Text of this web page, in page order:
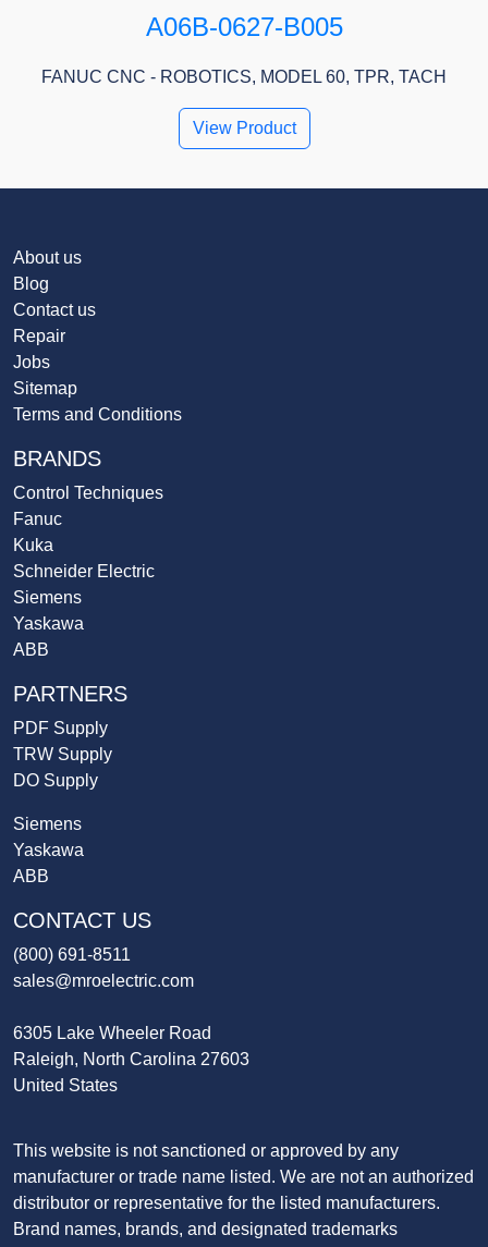
A06B-0627-B005
FANUC CNC - ROBOTICS, MODEL 60, TPR, TACH
View Product
About us
Blog
Contact us
Repair
Jobs
Sitemap
Terms and Conditions
BRANDS
Control Techniques
Fanuc
Kuka
Schneider Electric
Siemens
Yaskawa
ABB
PARTNERS
PDF Supply
TRW Supply
DO Supply
Siemens
Yaskawa
ABB
CONTACT US
(800) 691-8511
sales@mroelectric.com
6305 Lake Wheeler Road
Raleigh, North Carolina 27603
United States
This website is not sanctioned or approved by any
manufacturer or trade name listed. We are not an authorized
distributor or representative for the listed manufacturers.
Brand names, brands, and designated trademarks